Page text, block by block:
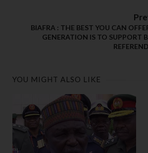
BIAFRA : THE BEST YOU CAN
GENERATION IS TO SUPPORT
YOU MIGHT ALSO LIKE